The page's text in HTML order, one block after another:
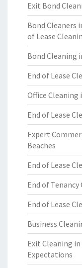
Exit Bond
Bond Cleaners
of Lease
Bond Cleaning
End of Lease
Office Cleaning
End of Lease
Expert
Beaches
End of Lease
End of
End of Lease
Business
Exit Cleaning
Expectations